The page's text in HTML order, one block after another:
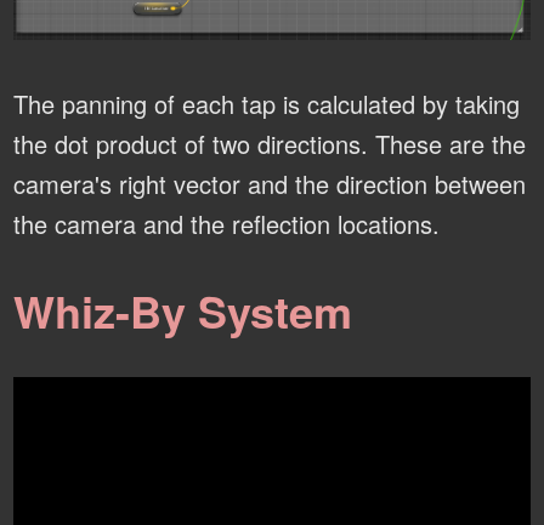
The panning of each tap is calculated by taking
the dot product of two directions. These are the
camera's right vector and the direction between
the camera and the reflection locations.
Whiz-By System